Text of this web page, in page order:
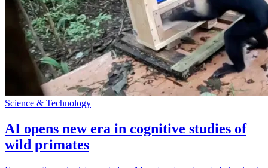
Science & Technology
AI opens new era in cognitive studies of
wild primates